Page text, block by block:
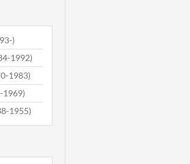
)
1992)
1983)
1969)
1955)